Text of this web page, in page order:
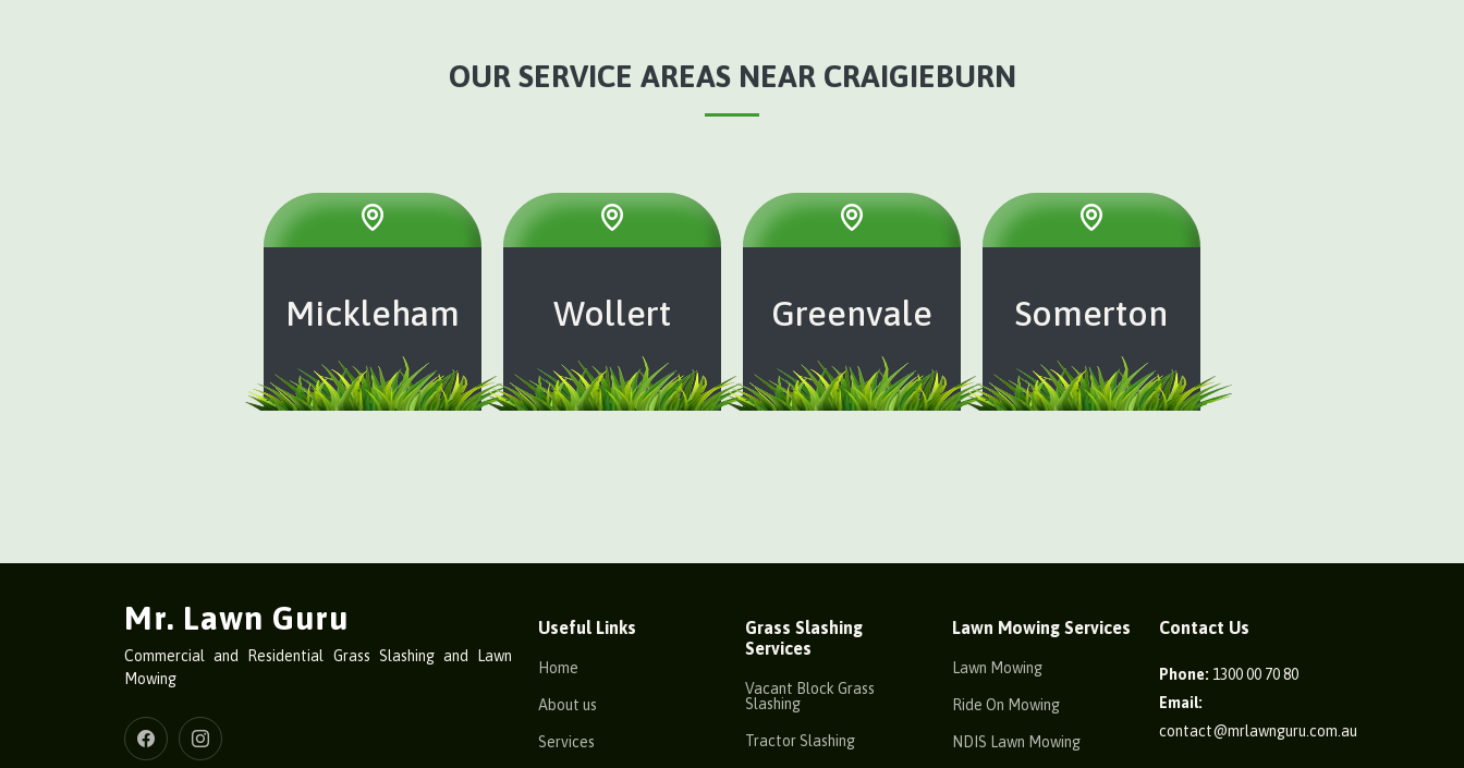
OUR SERVICE AREAS NEAR CRAIGIEBURN
Mickleham Wollert Greenvale Somerton
Mr. Lawn Guru
Commercial and Residential Grass Slashing and Lawn
Mowing
Useful Links
Home
About us
Services
Grass Slashing
Services
Vacant Block Grass
Slashing
Tractor Slashing
Lawn Mowing Services
Lawn Mowing
Ride On Mowing
NDIS Lawn Mowing
Contact Us
Phone: 1300 00 70 80
Email:
contact@mrlawnguru.com.au